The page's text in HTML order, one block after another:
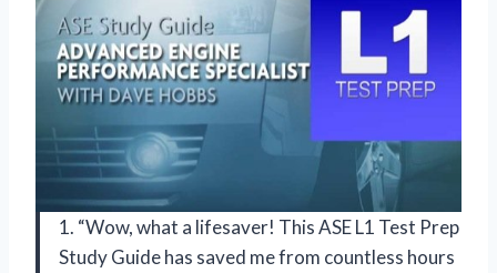
1. “Wow, what a lifesaver! This ASE L1 Test Prep
Study Guide has saved me from countless hours